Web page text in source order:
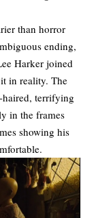
than horror
ending,
Harker joined
in reality. The
terrifying
in the frames
showing his